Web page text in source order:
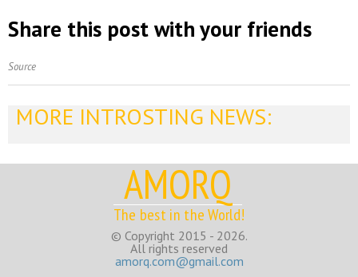
Share this post with your friends
Source
MORE INTROSTING NEWS:
AMORQ
The best in the World!
© Copyright 2015 - 2026.
All rights reserved
amorq.com@gmail.com